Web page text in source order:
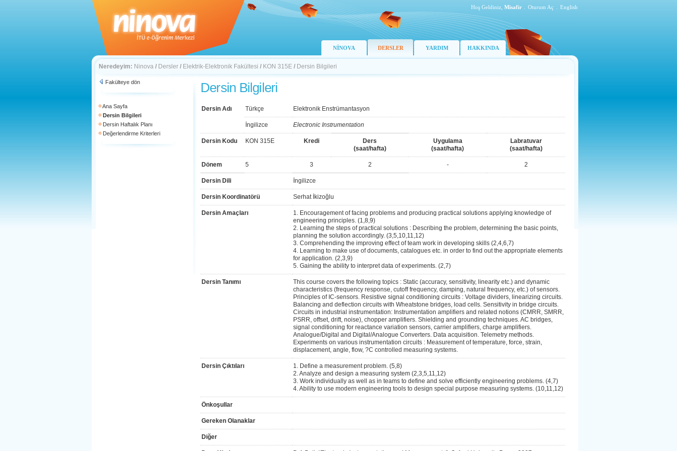
Hoş Geldiniz, Misafir Oturum Aç English
NİNOVA DERSLER YARDIM HAKKINDA
Neredeyim: Ninova / Dersler / Elektrik-Elektronik Fakültesi / KON 315E / Dersin Bilgileri
Fakülteye dön
Ana Sayfa
Dersin Bilgileri
Dersin Haftalık Planı
Değerlendirme Kriterleri
Dersin Bilgileri
Dersin Adı Türkçe Elektronik Enstrümantasyon
İngilizce Electronic Instrumentation
Dersin Kodu KON 315E Kredi
Ders
(saat/hafta)
Uygulama
(saat/hafta)
Labratuvar
(saat/hafta)
Dönem 5 3 2 - 2
Dersin Dili İngilizce
Dersin Koordinatörü Serhat İkizoğlu
Dersin Amaçları
1. Encouragement of facing problems and producing practical solutions applying knowledge of
engineering principles. (1,8,9)
2. Learning the steps of practical solutions : Describing the problem, determining the basic points,
planning the solution accordingly. (3,5,10,11,12)
3. Comprehending the improving effect of team work in developing skills (2,4,6,7)
4. Learning to make use of documents, catalogues etc. in order to find out the appropriate elements
for application. (2,3,9)
5. Gaining the ability to interpret data of experiments. (2,7)
Dersin Tanımı
This course covers the following topics : Static (accuracy, sensitivity, linearity etc.) and dynamic
characteristics (frequency response, cutoff frequency, damping, natural frequency, etc.) of sensors.
Principles of IC-sensors. Resistive signal conditioning circuits : Voltage dividers, linearizing circuits.
Balancing and deflection circuits with Wheatstone bridges, load cells. Sensitivity in bridge circuits.
Circuits in industrial instrumentation: Instrumentation amplifiers and related notions (CMRR, SMRR,
PSRR, offset, drift, noise), chopper amplifiers. Shielding and grounding techniques. AC bridges,
signal conditioning for reactance variation sensors, carrier amplifiers, charge amplifiers.
Analogue/Digital and Digital/Analogue Converters. Data acquisition. Telemetry methods.
Experiments on various instrumentation circuits : Measurement of temperature, force, strain,
displacement, angle, flow, ?C controlled measuring systems.
Dersin Çıktıları
1. Define a measurement problem. (5,8)
2. Analyze and design a measuring system (2,3,5,11,12)
3. Work individually as well as in teams to define and solve efficiently engineering problems. (4,7)
4. Ability to use modern engineering tools to design special purpose measuring systems. (10,11,12)
Önkoşullar
Gereken Olanaklar
Diğer